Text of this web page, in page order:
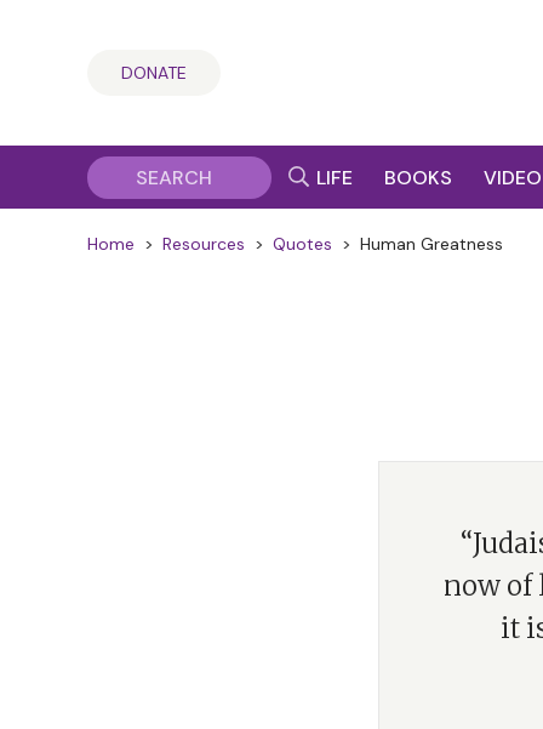
DONATE
LIFE BOOKS
Home > Resources > Quotes > Human Greatness
now of
it